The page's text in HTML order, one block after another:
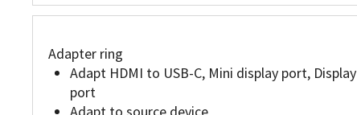
Adapter ring
Adapt HDMI to USB-C, Mini display port, Display
port